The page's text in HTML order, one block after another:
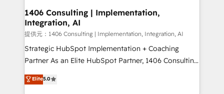
allowing companies to optimize processes and meet
the needs of the customer. We are part of Impresoft
Group, a group of specialized and complementary
companies that divide their offer into 4
Competence Centers: Smart Manufacturing,
The synergies generated by these integrations,
1406 Consulting | Implementation,
Integration, AI
提供元：1406 Consulting | Implementation, Integration, AI
Strategic HubSpot Implementation + Coaching
Partner As an Elite HubSpot Partner, 1406 Consulting
helps mid-market revenue teams transform how
they sell, market, and serve. We don't just build your
Elite5.0